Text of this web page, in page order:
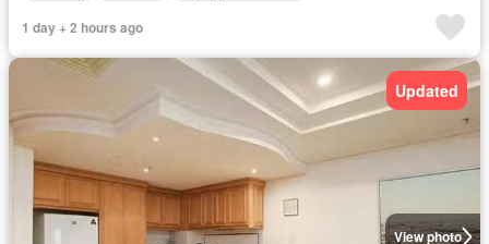
1 day + 2 hours ago
View photo
Updated